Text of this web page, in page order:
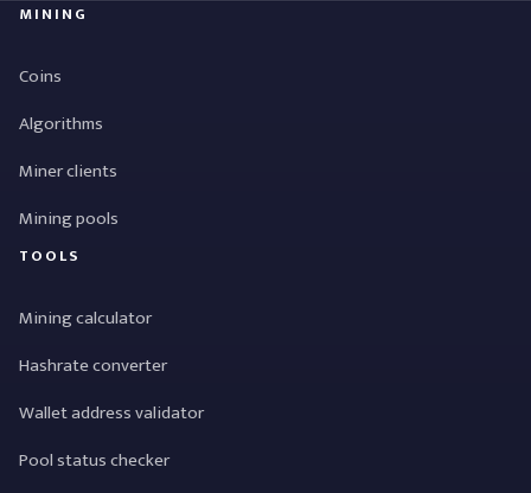
MINING
Coins
Algorithms
Miner clients
Mining pools
TOOLS
Mining calculator
Hashrate converter
Wallet address validator
Pool status checker